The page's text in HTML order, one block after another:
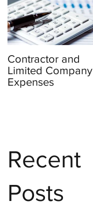
Contractor and
Limited Company
Expenses
Recent
Posts